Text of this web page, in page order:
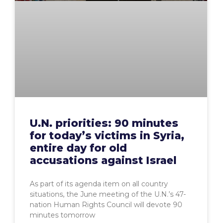
U.N. priorities: 90 minutes
for today’s victims in Syria,
entire day for old
accusations against Israel
As part of its agenda item on all country
situations, the June meeting of the U.N.’s 47-
nation Human Rights Council will devote 90
minutes tomorrow